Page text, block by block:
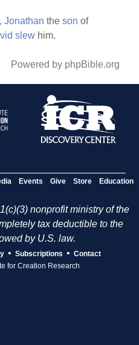
Jonathan theson of
slew him.
Powered by phpBible.org
Events Give Store Education
nonprofit ministry of the
tax deductible to the
by U.S. law.
• Subscriptions • Contact
for Creation Research